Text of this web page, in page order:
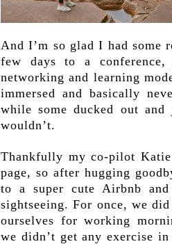
And I’m so glad I had some
few days to a
networking and learning
immersed and basically
while some ducked out
wouldn’t.
Thankfully my co-pilot
page, so after hugging
to a super cute Airbnb
sightseeing. For once, we
ourselves for working
we didn’t get any exercise